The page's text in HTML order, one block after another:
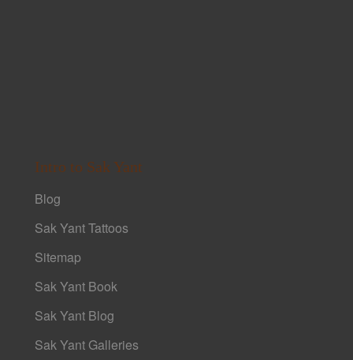
Intro to Sak Yant
Blog
Sak Yant Tattoos
Sitemap
Sak Yant Book
Sak Yant Blog
Sak Yant Galleries